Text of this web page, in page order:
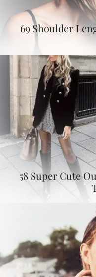
69 Shoulder
58 Super Cute